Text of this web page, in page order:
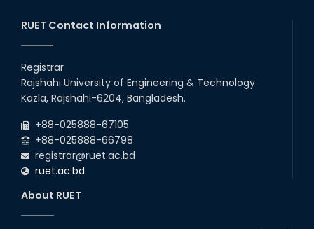
RUET Contact Information
Registrar
Rajshahi University of Engineering & Technology
Kazla, Rajshahi-6204, Bangladesh.
+88-025888-67105
+88-025888-66798
registrar@ruet.ac.bd
ruet.ac.bd
About RUET